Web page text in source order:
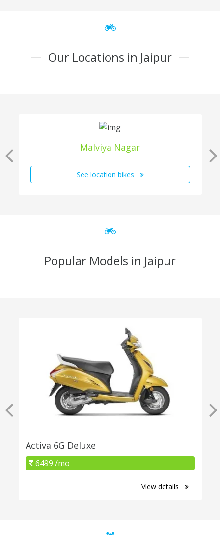
Our Locations in Jaipur
Malviya Nagar
See location bikes
Popular Models in Jaipur
Activa 6G Deluxe
6499 /mo
View details